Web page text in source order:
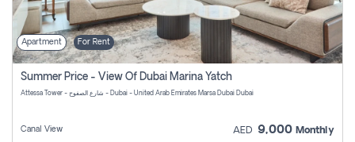
Apartment For Rent
Summer Price - View Of Dubai Marina Yatch
Attessa Tower - شارع الصفوح - Dubai - United Arab Emirates Marsa Dubai Dubai
Canal View AED 9,000 Monthly